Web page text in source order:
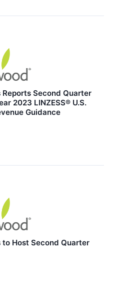
Second Quarter
2023 LINZESS® U.S.
Guidance
Host Second Quarter